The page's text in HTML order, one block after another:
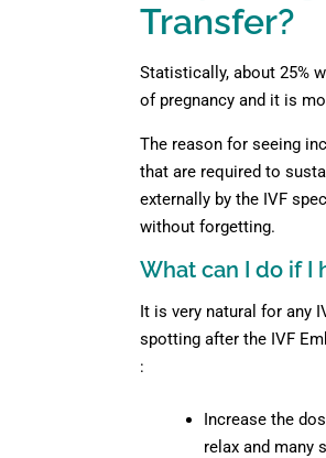
Transfer?
Statistically, about 25%
of pregnancy and it is
The reason for seeing
that are required to
externally by the IVF
without forgetting.
What can I do if I
It is very natural for any
spotting after the IVF
:
Increase the
relax and many